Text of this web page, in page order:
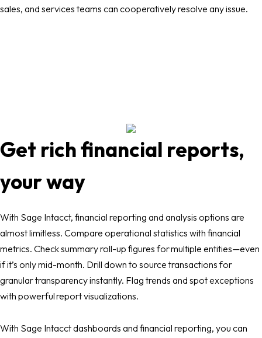
sales, and services teams can cooperatively resolve any issue.
Get rich financial reports,
your way
With Sage Intacct, financial reporting and analysis options are
almost limitless. Compare operational statistics with financial
metrics. Check summary roll-up figures for multiple entities—even
if it’s only mid-month. Drill down to source transactions for
granular transparency instantly. Flag trends and spot exceptions
with powerful report visualizations.
With Sage Intacct dashboards and financial reporting, you can